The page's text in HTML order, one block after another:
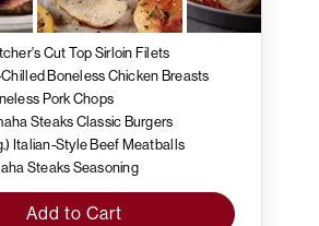
Cut Top Sirloin Filets
Chilled Boneless Chicken Breasts
Pork Chops
Steaks Classic Burgers
Italian-Style Beef Meatballs
Steaks Seasoning
Add to Cart